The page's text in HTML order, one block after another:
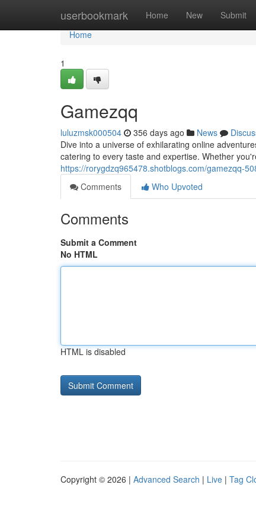
userbookmark Home New Submit
Home
Home
1
Gamezqq
luluzmsk000504 356 days ago News
Dive into a universe of exhilarating online
catering to every taste and expertise. Whether
https://rorygdzq965478.shotblogs.com/gamezqq-
Comments
Who Upvoted
Comments
Submit a Comment
No HTML
HTML is disabled
Copyright © 2026 | Advanced Search | Live | Tag